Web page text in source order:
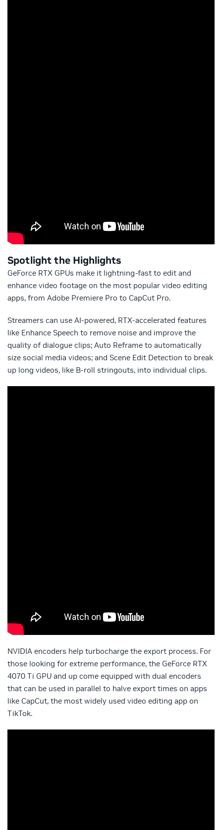
Spotlight the Highlights
GeForce RTX GPUs make it lightning-fast to edit and
enhance video footage on the most popular video editing
apps, from Adobe Premiere Pro to CapCut Pro.
Streamers can use AI-powered, RTX-accelerated features
like Enhance Speech to remove noise and improve the
quality of dialogue clips; Auto Reframe to automatically
size social media videos; and Scene Edit Detection to break
up long videos, like B-roll stringouts, into individual clips.
NVIDIA encoders help turbocharge the export process. For
those looking for extreme performance, the GeForce RTX
4070 Ti GPU and up come equipped with dual encoders
that can be used in parallel to halve export times on apps
like CapCut, the most widely used video editing app on
TikTok.